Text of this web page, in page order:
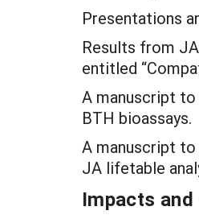
Presentations
Results from
entitled
A manuscript
BTH bioassays.
A manuscript
JA lifetable
Impacts